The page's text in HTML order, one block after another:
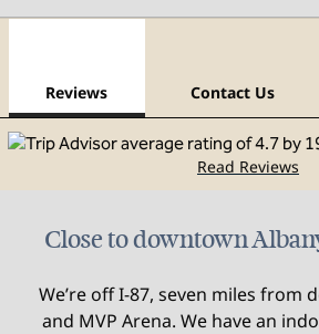
Reviews Contact Us
Read Reviews
Close to downtown
We’re off I-87, seven miles from
and MVP Arena. We have an